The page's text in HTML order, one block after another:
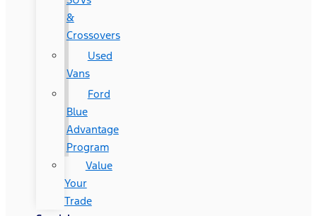
&
Crossovers
Used
Vans
Ford
Blue
Advantage
Program
Value
Your
Trade